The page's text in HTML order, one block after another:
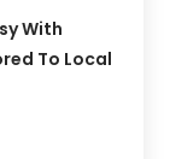
With
To Local